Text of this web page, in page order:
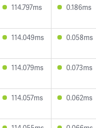
114.797ms 0.186ms
114.049ms 0.058ms
114.079ms 0.073ms
114.057ms 0.062ms